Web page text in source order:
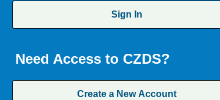
Sign In
Need Access to CZDS?
Create a New Account